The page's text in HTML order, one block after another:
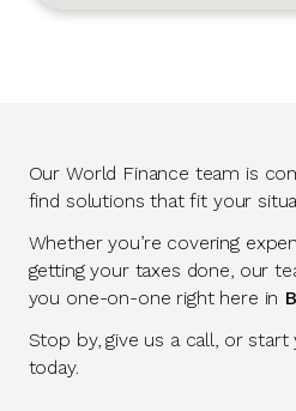
Our World Finance team is
find solutions that fit your
Whether you’re covering
getting your taxes done, our
you one-on-one right here in
Stop by, give us a call, or
today.